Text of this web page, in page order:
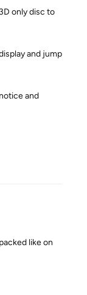
only disc to
and jump
and
like on